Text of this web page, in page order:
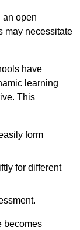
an open
may necessitate
have
learning
This
form
for different
becomes